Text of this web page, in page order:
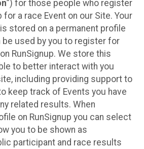
”) for those people who register
for a race Event on our Site. Your
stored on a permanent profile
be used by you to register for
RunSignup. We store this
to better interact with you
including providing support to
keep track of Events you have
related results. When
on RunSignup you can select
you to be shown as
participant and race results